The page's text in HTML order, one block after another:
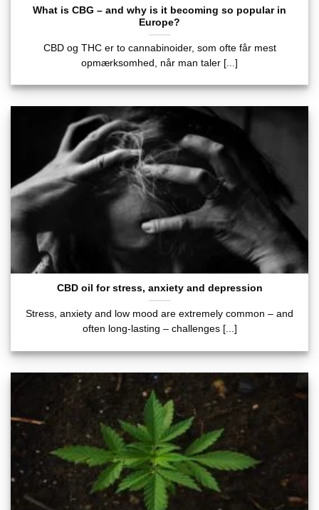
What is CBG – and why is it becoming so popular in
Europe?
CBD og THC er to cannabinoider, som ofte får mest
opmærksomhed, når man taler [...]
CBD oil for stress, anxiety and depression
Stress, anxiety and low mood are extremely common – and
often long-lasting – challenges [...]